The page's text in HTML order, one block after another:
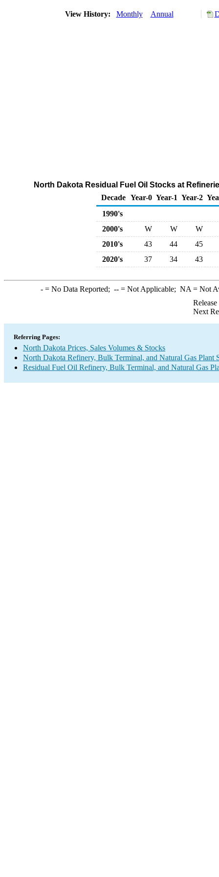
View History: Monthly Annual
North Dakota Residual Fuel Oil Stocks at
Decade Year-0 Year-1 Year-2
1990's
2000's
W W
W
2010's
43 44
45
2020's
37 34 43
-= No Data Reported; --= Not Applicable; NA = Not
Next
Referring Pages:
North Dakota Prices, Sales Volumes & Stocks
North Dakota Refinery, Bulk Terminal, and Natural Gas Plant
Residual Fuel Oil Refinery, Bulk Terminal, and Natural Gas